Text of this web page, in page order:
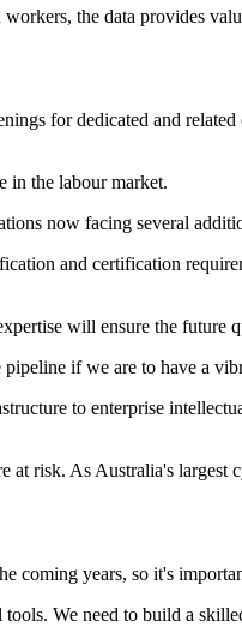
the data provides
for dedicated and
in the labour market.
now facing several
and certification
will ensure the future
if we are to have a
to enterprise
risk. As Australia's
years, so it's
We need to build a